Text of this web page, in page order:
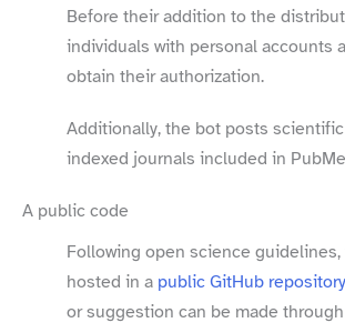
Before their addition to the
individuals with personal accounts
obtain their authorization.
Additionally, the bot posts
indexed journals included in
A public code
Following open science guidelines,
hosted in a public GitHub repository
or suggestion can be made